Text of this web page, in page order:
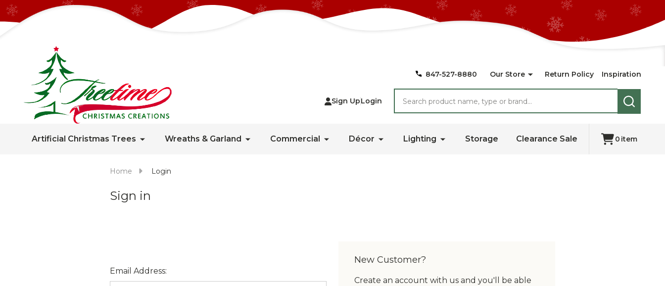
847-527-8880 Our Store Return Policy Inspiration
Sign UpLogin
SEARCH
Artificial Christmas Trees Wreaths & Garland Commercial Décor Lighting Storage Clearance Sale 0 item
Home Login
Sign in
Email Address:
New Customer?
Create an account with us and you'll be able